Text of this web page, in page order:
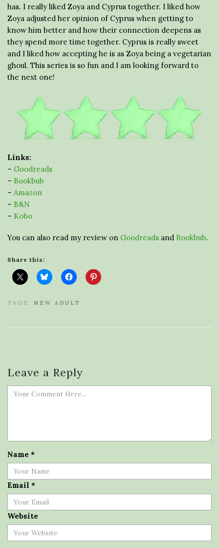
has. I really liked Zoya and Cyprus together. I liked how
Zoya adjusted her opinion of Cyprus when getting to
know him better and how their connection deepens as
they spend more time together. Cyprus is really sweet
and I liked how accepting he is as Zoya being a vegetarian
ghoul. This series is so fun and I am looking forward to
the next one!
Links:
– Goodreads
– Bookbub
– Amazon
– B&N
– Kobo
You can also read my review on Goodreads and Bookbub.
Share this:
TAGS: NEW ADULT
Leave a Reply
Name *
Email *
Website